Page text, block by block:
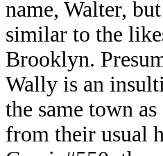
name, Walter,
similar to the
Brooklyn.
Wally is an
the same town
from their usual